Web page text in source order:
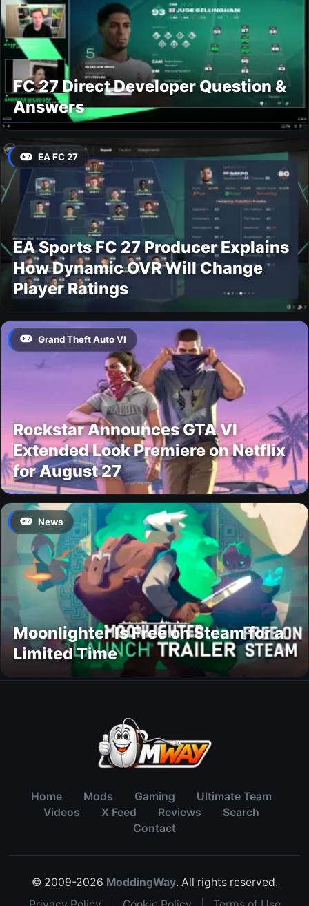
FC 27 Direct Developer Question &
Answers
EA FC 27
EA Sports FC 27 Producer Explains
How Dynamic OVR Will Change
Player Ratings
Grand Theft Auto VI
Rockstar Announces GTA VI
Extended Look Premiere on Netflix
for August 27
News
Moonlighter Is Free on Steam for a
Limited Time
Home Mods Gaming
Ultimate Team
Videos
X Feed Reviews
Search
Contact
© 2009-2026 ModdingWay. All rights reserved.